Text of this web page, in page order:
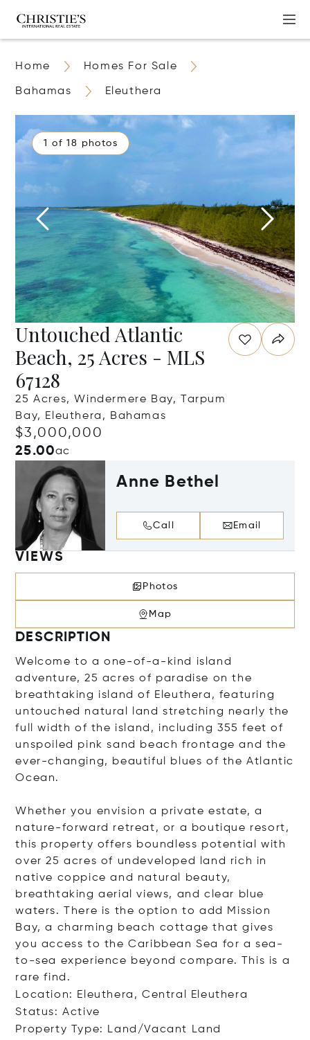
Home Homes For Sale
Bahamas Eleuthera
1 of 18 photos
Untouched Atlantic
Beach, 25 Acres - MLS
67128
25 Acres, Windermere Bay, Tarpum
Bay, Eleuthera, Bahamas
$3,000,000
25.00ac
Anne Bethel
Call Email
VIEWS
Photos
Map
DESCRIPTION
Welcome to a one-of-a-kind island
adventure, 25 acres of paradise on the
breathtaking island of Eleuthera, featuring
untouched natural land stretching nearly the
full width of the island, including 355 feet of
unspoiled pink sand beach frontage and the
ever-changing, beautiful blues of the Atlantic
Ocean.
Whether you envision a private estate, a
nature-forward retreat, or a boutique resort,
this property offers boundless potential with
over 25 acres of undeveloped land rich in
native coppice and natural beauty,
breathtaking aerial views, and clear blue
waters. There is the option to add Mission
Bay, a charming beach cottage that gives
you access to the Caribbean Sea for a sea-
to-sea experience beyond compare. This is a
rare find.
Location: Eleuthera, Central Eleuthera
Status: Active
Property Type: Land/Vacant Land